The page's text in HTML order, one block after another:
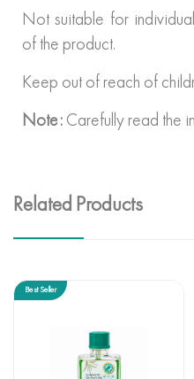
Not suitable for
of the product.
Keep out of reach of
Note: Carefully read the
Related Products
Best Seller